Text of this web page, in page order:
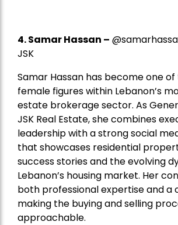
4.Samar Hassan –
JSK
Samar Hassan has become one
female figures within Lebanon’s
estate brokerage sector. As
JSK Real Estate, she combines
leadership with a strong social
that showcases residential
success stories and the evolving
Lebanon’s housing market. Her
both professional expertise and
making the buying and selling
approachable.